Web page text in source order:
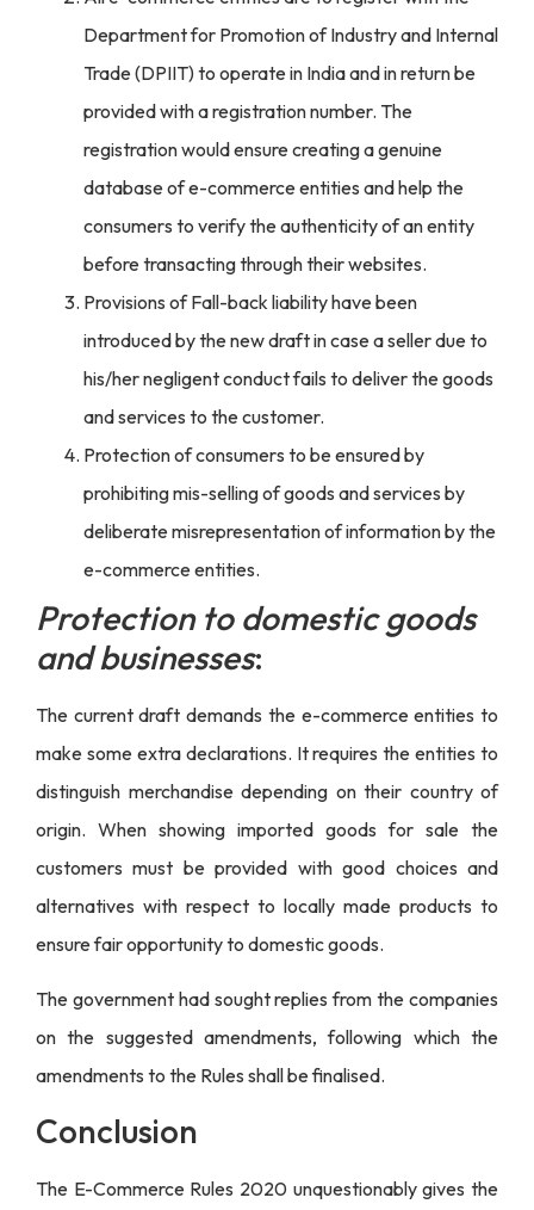
Department for Promotion of Industry and Internal
Trade (DPIIT) to operate in India and in return be
provided with a registration number. The
registration would ensure creating a genuine
database of e-commerce entities and help the
consumers to verify the authenticity of an entity
before transacting through their websites.
Provisions of Fall-back liability have been
introduced by the new draft in case a seller due to
his/her negligent conduct fails to deliver the goods
and services to the customer.
Protection of consumers to be ensured by
prohibiting mis-selling of goods and services by
deliberate misrepresentation of information by the
e-commerce entities.
Protection to domestic goods
and businesses:
The current draft demands the e-commerce entities to
make some extra declarations. It requires the entities to
distinguish merchandise depending on their country of
origin. When showing imported goods for sale the
customers must be provided with good choices and
alternatives with respect to locally made products to
ensure fair opportunity to domestic goods.
The government had sought replies from the companies
on the suggested amendments, following which the
amendments to the Rules shall be finalised.
Conclusion
The E-Commerce Rules 2020 unquestionably gives the